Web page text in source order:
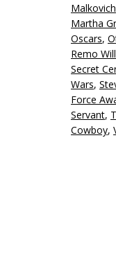
Malkovich
Martha
Oscars,
Remo
Secret
Wars,
Force
Servant,
Cowboy,